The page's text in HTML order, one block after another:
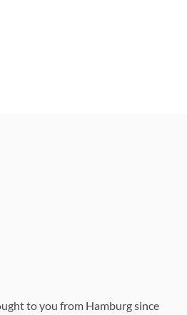
to you from Hamburg since